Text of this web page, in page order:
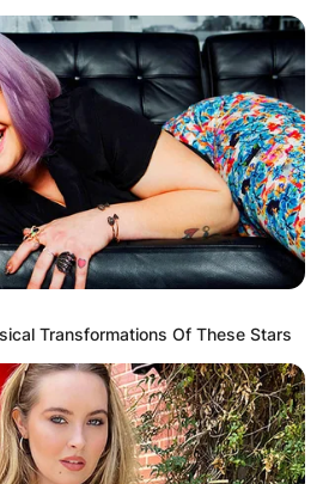
will not be published.
marked*
Transformations Of These Stars